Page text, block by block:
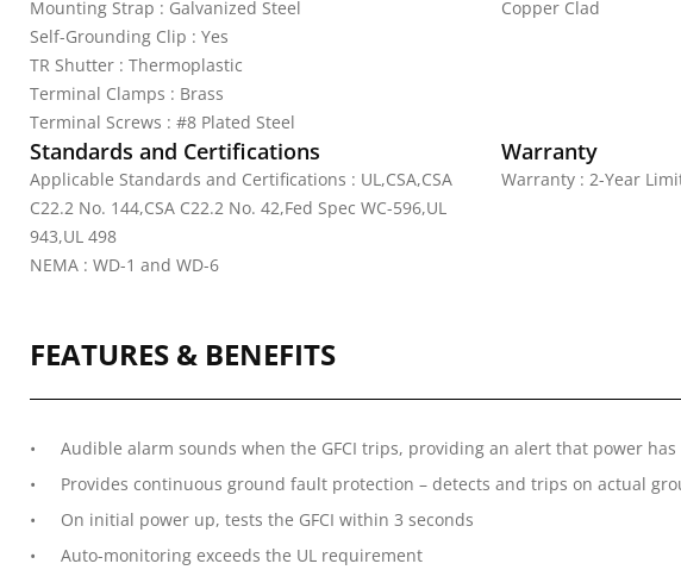
Mounting Strap : Galvanized Steel
Self-Grounding Clip : Yes
TR Shutter : Thermoplastic
Terminal Clamps : Brass
Terminal Screws : #8 Plated Steel
Copper Clad
Standards and Certifications
Applicable Standards and Certifications : UL,CSA,CSA
C22.2 No. 144,CSA C22.2 No. 42,Fed Spec WC-596,UL
943,UL 498
NEMA : WD-1 and WD-6
Warranty
Warranty : 2-Year
FEATURES & BENEFITS
Audible alarm sounds when the GFCI trips, providing an alert that power
Provides continuous ground fault protection – detects and trips on actual
On initial power up, tests the GFCI within 3 seconds
Auto-monitoring exceeds the UL requirement